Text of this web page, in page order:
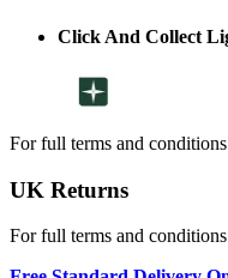
Click And Collect
For full terms and
UK Returns
For full terms and